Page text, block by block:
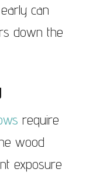
can
down the
require
wood
exposure